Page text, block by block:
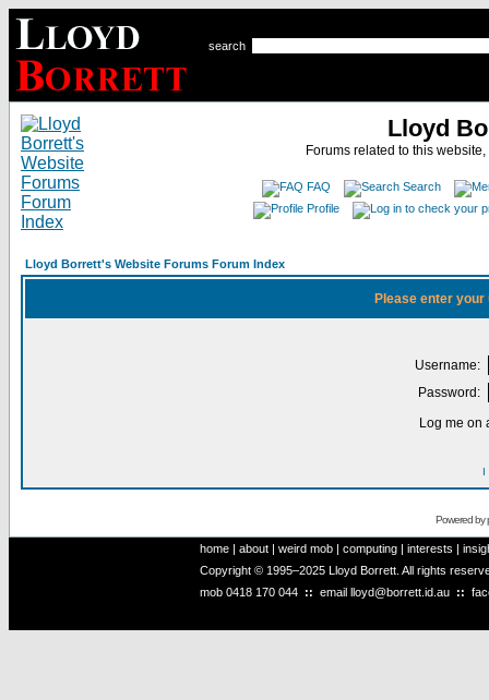
search
Lloyd
Forums related to this
FAQ
Search
Profile
Lloyd Borrett's Website Forums Forum Index
Please enter
Username:
Password:
Log me on
I
Powered by
home | about | weird mob | computing | interests |
Copyright © 1995–2025 Lloyd Borrett. All rights
mob 0418 170 044 :: email lloyd@borrett.id.au ::